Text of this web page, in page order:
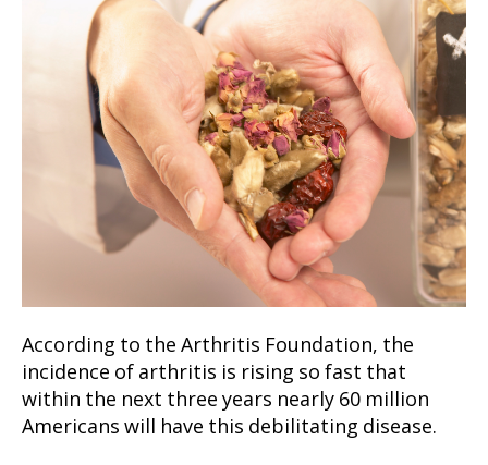
According to the Arthritis Foundation, the
incidence of arthritis is rising so fast that
within the next three years nearly 60 million
Americans will have this debilitating disease.